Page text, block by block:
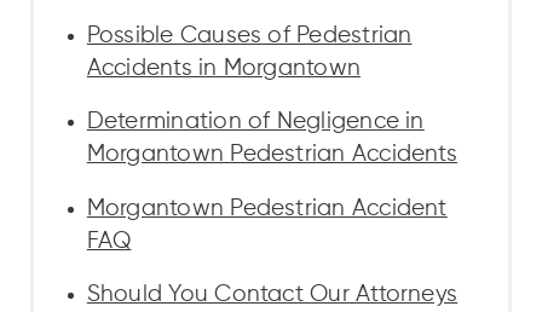
Possible Causes of Pedestrian
Accidents in Morgantown
Determination of Negligence in
Morgantown Pedestrian Accidents
Morgantown Pedestrian Accident
FAQ
Should You Contact Our Attorneys